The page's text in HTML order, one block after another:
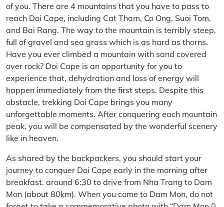
of you. There are 4 mountains that you have to pass to
reach Doi Cape, including Cat Tham, Co Ong, Suoi Tom,
and Bai Rang. The way to the mountain is terribly steep,
full of gravel and sea grass which is as hard as thorns.
Have you ever climbed a mountain with sand covered
over rock? Doi Cape is an opportunity for you to
experience that, dehydration and loss of energy will
happen immediately from the first steps. Despite this
obstacle, trekking Doi Cape brings you many
unforgettable moments. After conquering each mountain
peak, you will be compensated by the wonderful scenery
like in heaven.
As shared by the backpackers, you should start your
journey to conquer Doi Cape early in the morning after
breakfast, around 6:30 to drive from Nha Trang to Dam
Mon (about 80km). When you come to Dam Mon, do not